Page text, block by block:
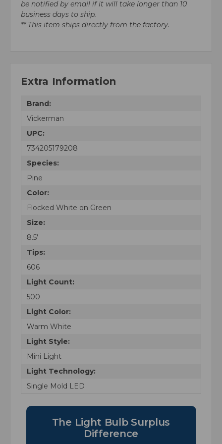
be notified by email if it will take longer than 10
business days to ship.
** This item ships directly from the factory.
Extra Information
Brand:
Vickerman
UPC:
734205179208
Species:
Pine
Color:
Flocked White on Green
Size:
8.5'
Tips:
606
Light Count:
500
Light Color:
Warm White
Light Style:
Mini Light
Light Technology:
Single Mold LED
The Light Bulb Surplus
Difference